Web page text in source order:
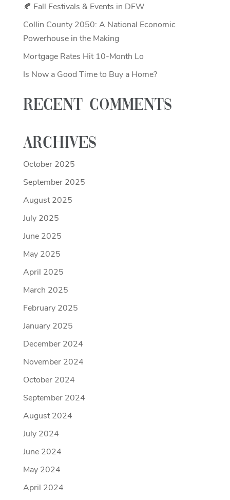
🍂 Fall Festivals & Events in DFW
Collin County 2050: A National Economic
Powerhouse in the Making
Mortgage Rates Hit 10-Month Lo
Is Now a Good Time to Buy a Home?
Recent Comments
Archives
October 2025
September 2025
August 2025
July 2025
June 2025
May 2025
April 2025
March 2025
February 2025
January 2025
December 2024
November 2024
October 2024
September 2024
August 2024
July 2024
June 2024
May 2024
April 2024